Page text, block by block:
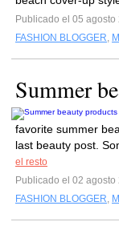
Publicado el 05 agosto
FASHION BLOGGER,
Summer
favorite summer
last beauty post.
el resto
Publicado el 02 agosto
FASHION BLOGGER,